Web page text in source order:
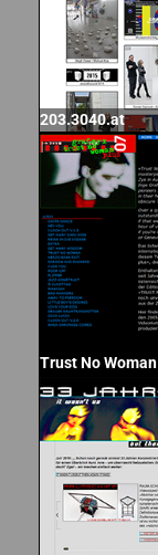
203.3040.at
Trust No Woman